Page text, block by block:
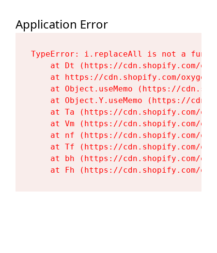
Application Error
TypeError: i.replaceAll is not a
at Dt (https://cdn.shopify.com/
at https://cdn.shopify.com/
at Object.useMemo (https://
at Object.Y.useMemo (https://
at Ta (https://cdn.shopify.com/
at Vm (https://cdn.shopify.com/
at nf (https://cdn.shopify.com/
at Tf (https://cdn.shopify.com/
at bh (https://cdn.shopify.com/
at Fh (https://cdn.shopify.com/